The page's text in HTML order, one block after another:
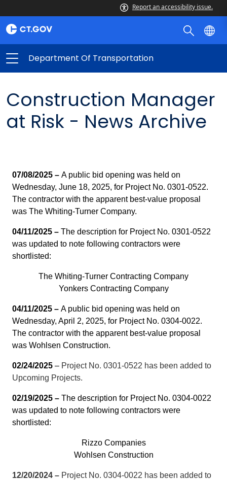
Report an accessibility issue.
Department Of Transportation
Construction Manager
at Risk - News Archive
07/08/2025 – A public bid opening was held on
Wednesday, June 18, 2025, for Project No. 0301-0522.
The contractor with the apparent best-value proposal
was The Whiting-Turner Company.
04/11/2025 – The description for Project No. 0301-0522
was updated to note following contractors were
shortlisted:
The Whiting-Turner Contracting Company
Yonkers Contracting Company
04/11/2025 – A public bid opening was held on
Wednesday, April 2, 2025, for Project No. 0304-0022.
The contractor with the apparent best-value proposal
was Wohlsen Construction.
02/24/2025 – Project No. 0301-0522 has been added to
Upcoming Projects.
02/19/2025 – The description for Project No. 0304-0022
was updated to note following contractors were
shortlisted:
Rizzo Companies
Wohlsen Construction
12/20/2024 – Project No. 0304-0022 has been added to